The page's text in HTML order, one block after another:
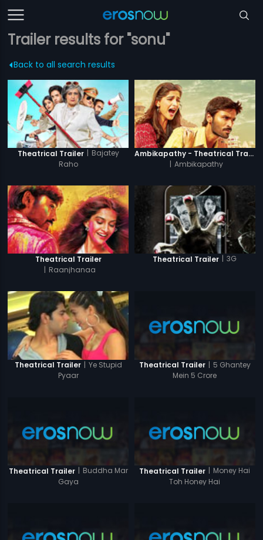
Trailer results for "sonu"
Back to all search results
Theatrical Trailer | Bajatey
Raho
Ambikapathy - Theatrical Trailer
| Ambikapathy
Theatrical Trailer
| Raanjhanaa
Theatrical Trailer 3G
Theatrical Trailer | Ye Stupid
Pyaar
Theatrical Trailer | 5 Ghantey
Mein 5 Crore
Theatrical Trailer | Buddha Mar
Gaya
Theatrical Trailer | Money Hai
Toh Honey Hai